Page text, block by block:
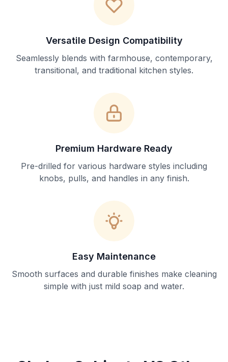
Versatile Design Compatibility
Seamlessly blends with farmhouse, contemporary,
transitional, and traditional kitchen styles.
Premium Hardware Ready
Pre-drilled for various hardware styles including
knobs, pulls, and handles in any finish.
Easy Maintenance
Smooth surfaces and durable finishes make cleaning
simple with just mild soap and water.